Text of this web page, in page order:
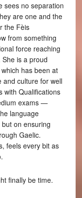
sees no separation
are one and the
the Fèis
from something
force reaching
is a proud
has been at
and culture for well
with Qualifications
exams —
language
on ensuring
Gaelic.
feels every bit as
finally be time.